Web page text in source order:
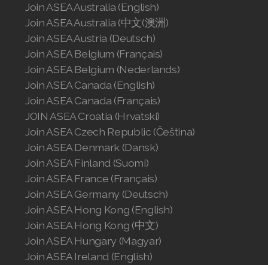
Join ASEA Australia (English)
Join ASEA Australia (中文(澳洲)
Join ASEA Austria (Deutsch)
Join ASEA Belgium (Français)
Join ASEA Belgium (Nederlands)
Join ASEA Canada (English)
Join ASEA Canada (Français)
JOIN ASEA Croatia (Hrvatski)
Join ASEA Czech Republic (Čeština)
Join ASEA Denmark (Dansk)
Join ASEA Finland (Suomi)
Join ASEA France (Français)
Join ASEA Germany (Deutsch)
Join ASEA Hong Kong (English)
Join ASEA Hong Kong (中文)
Join ASEA Hungary (Magyar)
Join ASEA Ireland (English)
Join ASEA Philippines (English)
Join ASEA Poland (English)
Join ASEA Portugal (Português)
Join ASEA Romania (Română)
Join ASEA Singapore (English)
Join ASEA Slovakia (Slovenský)
Join ASEA Slovenia (Slovenščina)
Join ASEA Spain (Español)
Join ASEA Sweden (Svenska)
Join ASEA Switzerland (Deutsch)